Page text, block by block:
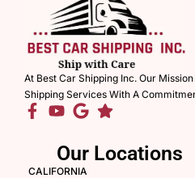
At Best Car Shipping Inc. Our
Shipping Services With A
Our Locations
CALIFORNIA